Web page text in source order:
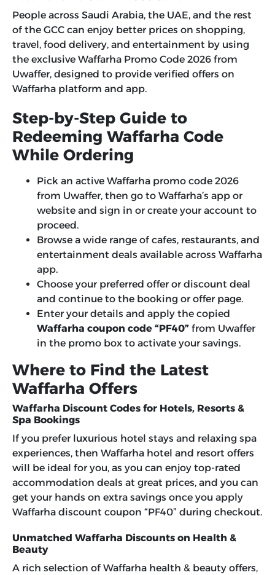
People across Saudi Arabia, the UAE, and the rest
of the GCC can enjoy better prices on shopping,
travel, food delivery, and entertainment by using
the exclusive Waffarha Promo Code 2026 from
Uwaffer, designed to provide verified offers on
Waffarha platform and app.
Step-by-Step Guide to
Redeeming Waffarha Code
While Ordering
Pick an active Waffarha promo code 2026
from Uwaffer, then go to Waffarha’s app or
website and sign in or create your account to
proceed.
Browse a wide range of cafes, restaurants, and
entertainment deals available across Waffarha
app.
Choose your preferred offer or discount deal
and continue to the booking or offer page.
Enter your details and apply the copied
Waffarha coupon code “PF40” from Uwaffer
in the promo box to activate your savings.
Where to Find the Latest
Waffarha Offers
Waffarha Discount Codes for Hotels, Resorts &
Spa Bookings
If you prefer luxurious hotel stays and relaxing spa
experiences, then Waffarha hotel and resort offers
will be ideal for you, as you can enjoy top-rated
accommodation deals at great prices, and you can
get your hands on extra savings once you apply
Waffarha discount coupon “PF40” during checkout.
Unmatched Waffarha Discounts on Health &
Beauty
A rich selection of Waffarha health & beauty offers,